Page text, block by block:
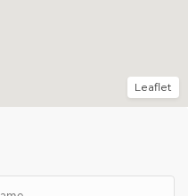
Leaflet